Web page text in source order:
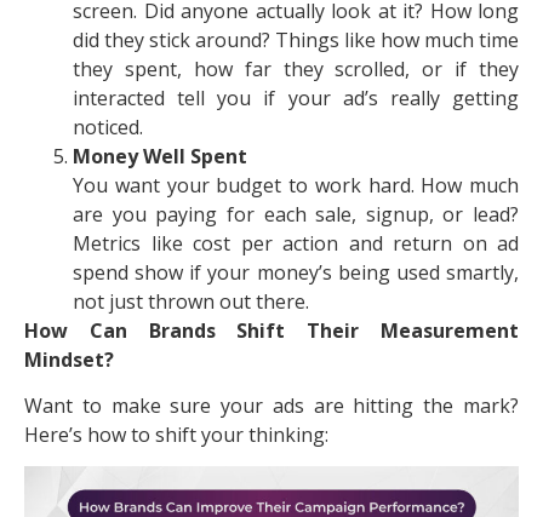
screen. Did anyone actually look at it? How long
did they stick around? Things like how much time
they spent, how far they scrolled, or if they
interacted tell you if your ad’s really getting
noticed.
Money Well Spent
You want your budget to work hard. How much
are you paying for each sale, signup, or lead?
Metrics like cost per action and return on ad
spend show if your money’s being used smartly,
not just thrown out there.
How Can Brands Shift Their Measurement
Mindset?
Want to make sure your ads are hitting the mark?
Here’s how to shift your thinking: